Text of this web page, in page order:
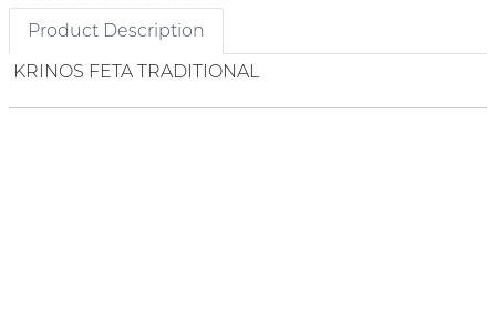
Product Description
KRINOS FETA TRADITIONAL